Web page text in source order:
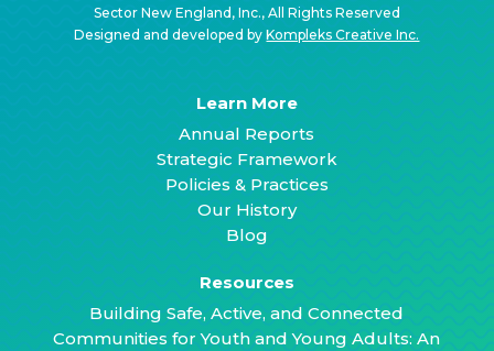
Sector New England, Inc., All Rights Reserved
Designed and developed byKompleks Creative Inc.
Learn More
Annual Reports
Strategic Framework
Policies & Practices
Our History
Blog
Resources
Building Safe, Active, and Connected
Communities for Youth and Young Adults: An